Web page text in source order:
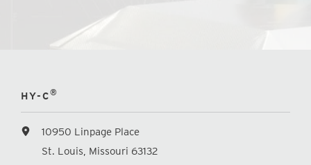
HY-C®
10950 Linpage Place
St. Louis, Missouri 63132